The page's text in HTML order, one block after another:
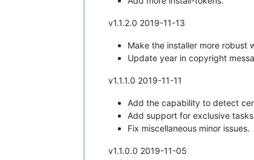
v1.1.2.0 2019-11-13
Make the installer more robust
Update year in copyright
v1.1.1.0 2019-11-11
Add the capability to detect
Add support for exclusive
Fix miscellaneous minor issues.
v1.1.0.0 2019-11-05